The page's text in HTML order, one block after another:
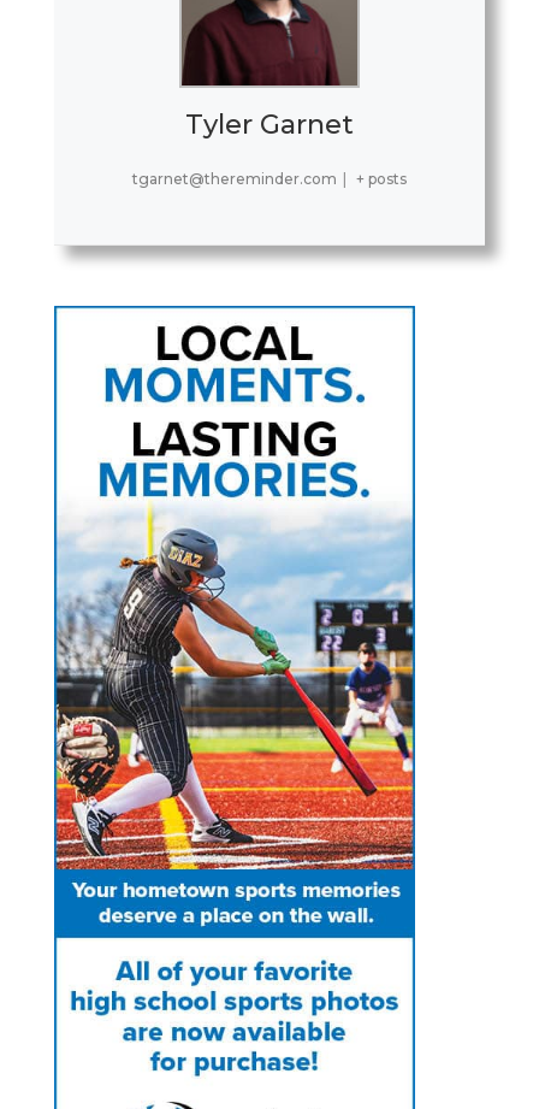
Tyler Garnet
tgarnet@thereminder.com + posts